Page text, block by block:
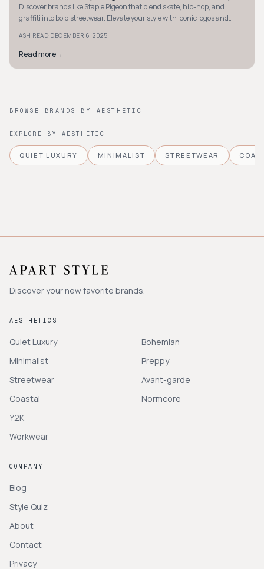
Discover brands like Staple Pigeon that blend skate, hip-hop, and
graffiti into bold streetwear. Elevate your style with iconic logos and
ASH READ·DECEMBER 6, 2025
Read more→
BROWSE BRANDS BY AESTHETIC
EXPLORE BY AESTHETIC
QUIET LUXURY MINIMALIST STREETWEAR
Discover your new favorite brands.
AESTHETICS
Quiet Luxury
Minimalist
Streetwear
Coastal
Y2K
Workwear
Bohemian
Preppy
Avant-garde
Normcore
COMPANY
Blog
Style Quiz
About
Contact
Privacy